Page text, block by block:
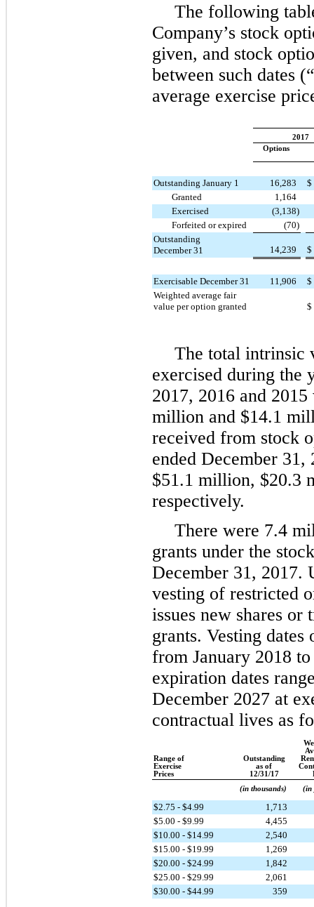
The following
Company’s stock
given, and stock
between such dates
average exercise
2017
Options
Outstanding January 1 16,283
$
Granted
1,164
Exercised
(3,138)
Forfeited or expired
(70)
Outstanding
December 31
14,239 $
Exercisable December 31 11,906
$
Weighted average fair
value per option granted
$
The total intrinsic
exercised during the
2017, 2016 and 2015
million and $14.1
received from stock
ended December 31,
$51.1 million, $20.3
respectively.
There were 7.4
grants under the
December 31, 2017.
vesting of restricted
issues new shares
grants. Vesting dates
from January 2018
expiration dates
December 2027 at
contractual lives as
Range of
Exercise
Prices
Outstanding
as of
12/31/17
(in thousands)
(in
$2.75 - $4.99
1,713
$5.00 - $9.99
4,455
$10.00 - $14.99
2,540
$15.00 - $19.99
1,269
$20.00 - $24.99
1,842
$25.00 - $29.99
2,061
$30.00 - $44.99
359